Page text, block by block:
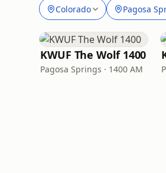
Colorado Pagosa
KWUF The Wolf 1400
Pagosa Springs · 1400 AM